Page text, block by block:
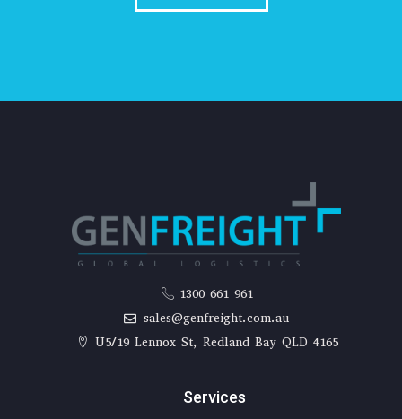
1300 661 961
sales@genfreight.com.au
U5/19 Lennox St, Redland Bay QLD 4165
Services